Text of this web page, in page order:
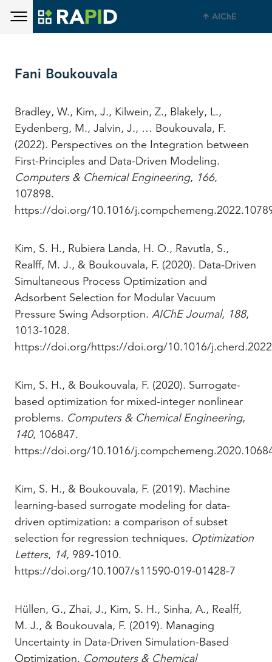
Skip to main content AIChE
Fani Boukouvala
Bradley, W., Kim, J., Kilwein, Z., Blakely, L.,
Eydenberg, M., Jalvin, J., … Boukouvala, F.
(2022). Perspectives on the Integration between
First-Principles and Data-Driven Modeling.
Computers & Chemical Engineering, 166,
107898.
https://doi.org/10.1016/
Kim, S. H., Rubiera Landa, H. O., Ravutla, S.,
Realff, M. J., & Boukouvala, F. (2020). Data-Driven
Simultaneous Process Optimization and
Adsorbent Selection for Modular Vacuum
Pressure Swing Adsorption. AIChE Journal, 188,
1013-1028.
https://doi.org/https://doi.org/10.1016/
Kim, S. H., & Boukouvala, F. (2020). Surrogate-
based optimization for mixed-integer nonlinear
problems. Computers & Chemical Engineering,
140, 106847.
https://doi.org/10.1016/
Kim, S. H., & Boukouvala, F. (2019). Machine
learning-based surrogate modeling for data-
driven optimization: a comparison of subset
selection for regression techniques. Optimization
Letters, 14, 989-1010.
https://doi.org/10.1007/s11590-019-01428-7
Hüllen, G., Zhai, J., Kim, S. H., Sinha, A., Realff,
M. J., & Boukouvala, F. (2019). Managing
Uncertainty in Data-Driven Simulation-Based
Optimization. Computers & Chemical